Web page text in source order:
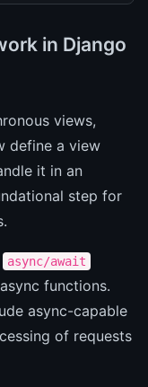
in Django
views,
define a view
it in an
step for
async/await
functions.
async-capable
of requests